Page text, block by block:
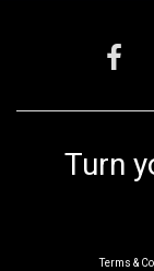
Turn
Terms &